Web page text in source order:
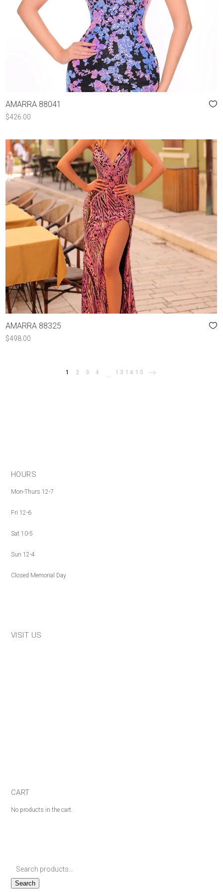
AMARRA 88041
$426.00
AMARRA 88325
$498.00
1 2 3 4 … 13 14 15
HOURS
Mon-Thurs 12-7
Fri 12-6
Sat 10-5
Sun 12-4
Closed Memorial Day
VISIT US
CART
No products in the cart.
Search